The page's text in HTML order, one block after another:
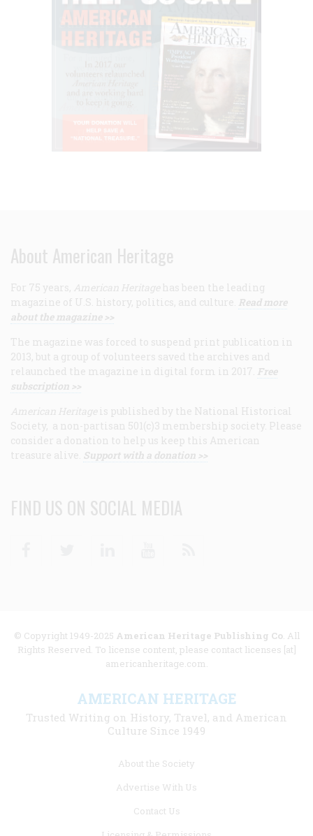
About American Heritage
For 75 years, American Heritage has been the leading
magazine of U.S. history, politics, and culture. Read more
about the magazine >>
The magazine was forced to suspend print publication in
2013, but a group of volunteers saved the archives and
relaunched the magazine in digital form in 2017. Free
subscription >>
American Heritage is published by the National Historical
Society, a non-partisan 501(c)3 membership society. Please
consider a donation to help us keep this American
treasure alive. Support with a donation >>
FIND US ON SOCIAL MEDIA
© Copyright 1949-2025 American Heritage Publishing Co. All
Rights Reserved. To license content, please contact licenses [at]
americanheritage.com.
AMERICAN HERITAGE
Trusted Writing on History, Travel, and American
Culture Since 1949
About the Society
Advertise With Us
Contact Us